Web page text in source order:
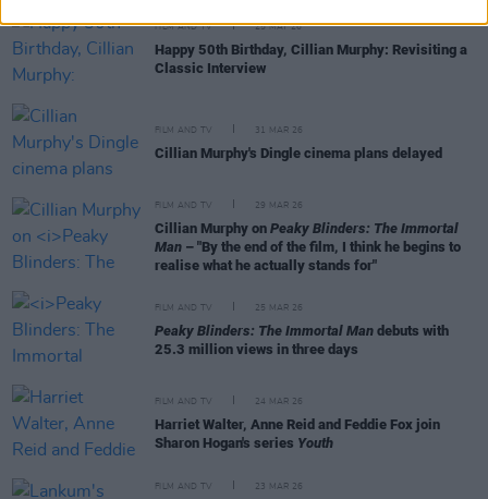
FILM AND TV 25 MAY 26
Happy 50th Birthday, Cillian Murphy: Revisiting a
Classic Interview
FILM AND TV 31 MAR 26
Cillian Murphy's Dingle cinema plans delayed
FILM AND TV 29 MAR 26
Cillian Murphy on Peaky Blinders: The Immortal
Man – "By the end of the film, I think he begins to
realise what he actually stands for"
FILM AND TV 25 MAR 26
Peaky Blinders: The Immortal Man debuts with
25.3 million views in three days
FILM AND TV 24 MAR 26
Harriet Walter, Anne Reid and Feddie Fox join
Sharon Hogan's series Youth
FILM AND TV 23 MAR 26